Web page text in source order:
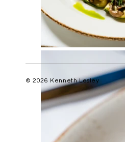
© 2026 Kenneth Lesley